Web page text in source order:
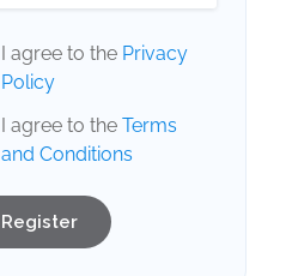
I agree to the Privacy
Policy
I agree to the Terms
and Conditions
Register